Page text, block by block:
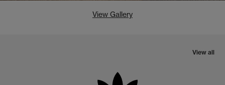
View Gallery
View all